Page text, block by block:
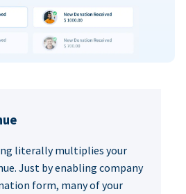
literally multiplies your
Just by enabling company
form, many of your